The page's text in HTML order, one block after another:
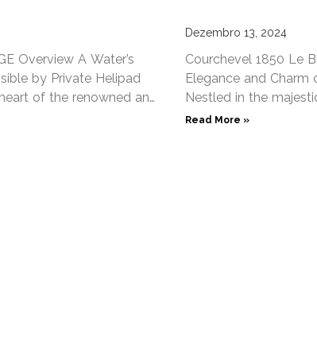
Overview A Water’s
by Private Helipad
of the renowned and
Dezembro 13, 2024
Courchevel 1850 Le
Elegance and
Nestled in the
Chalet Le Blanchot
Read More »